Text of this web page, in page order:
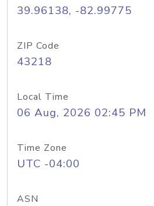
39.96138, -82.99775
ZIP Code
43218
Local Time
06 Aug, 2026 02:45 PM
Time Zone
UTC -04:00
ASN